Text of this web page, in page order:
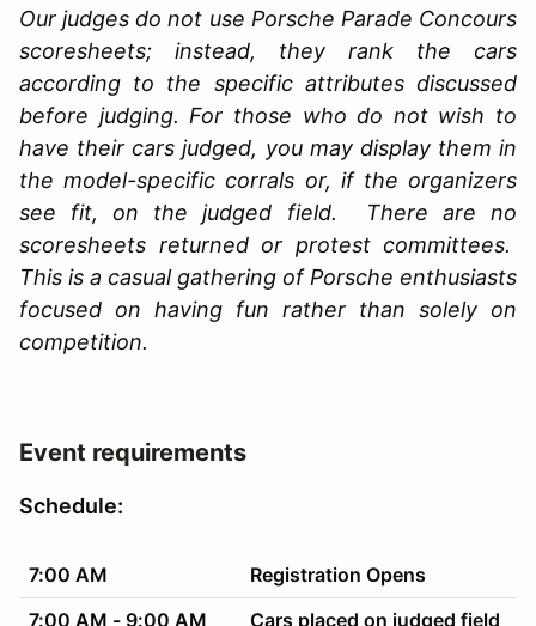
Our judges do not use Porsche Parade Concours
scoresheets; instead, they rank the cars
according to the specific attributes discussed
before judging. For those who do not wish to
have their cars judged, you may display them in
the model-specific corrals or, if the organizers
see fit, on the judged field. There are no
scoresheets returned or protest committees.
This is a casual gathering of Porsche enthusiasts
focused on having fun rather than solely on
competition.
Event requirements
Schedule:
7:00 AM
Registration Opens
7:00 AM - 9:00 AM
Cars placed on judged field